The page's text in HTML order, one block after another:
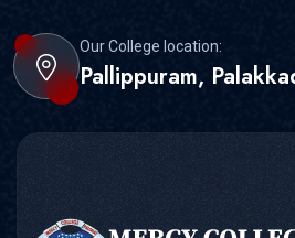
Our College location:
Pallippuram,